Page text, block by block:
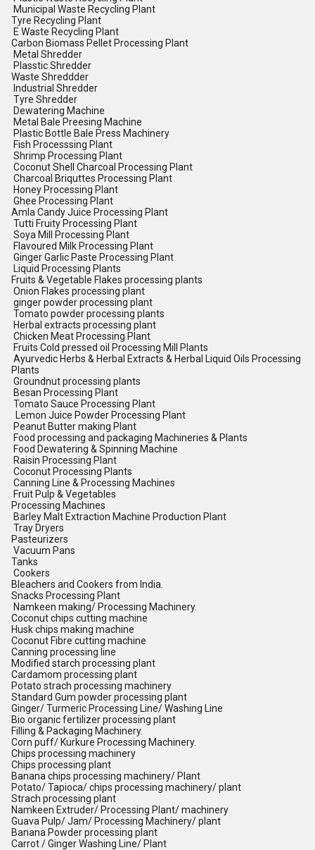
Municipal Waste Recycling Plant
Tyre Recycling Plant
E Waste Recycling Plant
Carbon Biomass Pellet Processing Plant
Metal Shredder
Plasstic Shredder
Waste Shreddder
Industrial Shredder
Tyre Shredder
Dewatering Machine
Metal Bale Preesing Machine
Plastic Bottle Bale Press Machinery
Fish Processsing Plant
Shrimp Processing Plant
Coconut Shell Charcoal Processing Plant
Charcoal Briquttes Processing Plant
Honey Processing Plant
Ghee Processing Plant
Amla Candy Juice Processing Plant
Tutti Fruity Processing Plant
Soya Mill Processing Plant
Flavoured Milk Processing Plant
Ginger Garlic Paste Processing Plant
Liquid Processing Plants
Fruits & Vegetable Flakes processing plants
Onion Flakes processing plant
ginger powder processing plant
Tomato powder processing plants
Herbal extracts processing plant
Chicken Meat Processing Plant
Fruits Cold pressed oil Processing Mill Plants
Ayurvedic Herbs & Herbal Extracts & Herbal Liquid Oils Processing
Plants
Groundnut processing plants
Besan Processing Plant
Tomato Sauce Processing Plant
Lemon Juice Powder Processing Plant
Peanut Butter making Plant
Food processing and packaging Machineries & Plants
Food Dewatering & Spinning Machine
Raisin Processing Plant
Coconut Processing Plants
Canning Line & Processing Machines
Fruit Pulp & Vegetables
Processing Machines
Barley Malt Extraction Machine Production Plant
Tray Dryers
Pasteurizers
Vacuum Pans
Tanks
Cookers
Bleachers and Cookers from India.
Snacks Processing Plant
Namkeen making/ Processing Machinery.
Coconut chips cutting machine
Husk chips making machine
Coconut Fibre cutting machine
Canning processing line
Modified starch processing plant
Cardamom processing plant
Potato strach processing machinery
Standard Gum powder processing plant
Ginger/ Turmeric Processing Line/ Washing Line
Bio organic fertilizer processing plant
Filling & Packaging Machinery.
Corn puff/ Kurkure Processing Machinery.
Chips processing machinery
Chips processing plant
Banana chips processing machinery/ Plant
Potato/ Tapioca/ chips processing machinery/ plant
Strach processing plant
Namkeen Extruder/ Processing Plant/ machinery
Guava Pulp/ Jam/ Processing Machinery/ plant
Banana Powder processing plant
Carrot / Ginger Washing Line/ Plant